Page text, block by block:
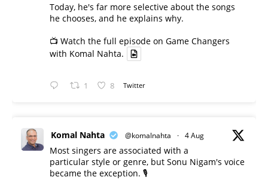
Today, he's far more selective about the songs
he chooses, and he explains why.
📺 Watch the full episode on Game Changers
with Komal Nahta.
1 8 Twitter
Komal Nahta @komalnahta · 4 Aug
Most singers are associated with a
particular style or genre, but Sonu Nigam's voice
became the exception. 🎙️